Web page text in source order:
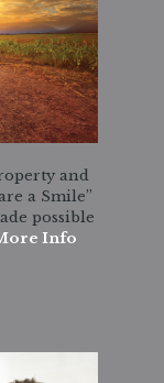
and
a Smile”
possible
Info